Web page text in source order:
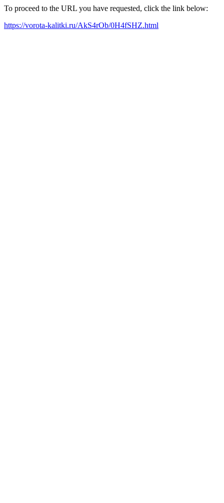
To proceed to the URL you have requested, click the link below:
https://vorota-kalitki.ru/AkS4rOb/0H4fSHZ.html